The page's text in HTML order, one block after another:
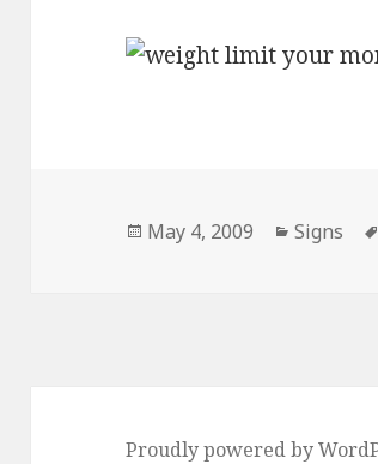
Posted
May 4, 2009 Signs
Proudly powered by